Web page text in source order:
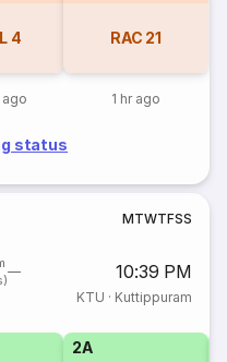
4 RAC 21
1 hr ago
status
MTWTFSS
10:39 PM
KTU · Kuttippuram
2A